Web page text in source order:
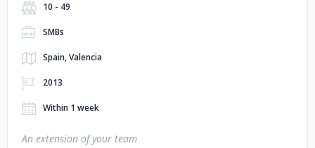
10 - 49
SMBs
Spain, Valencia
2013
Within 1 week
An extension of your team